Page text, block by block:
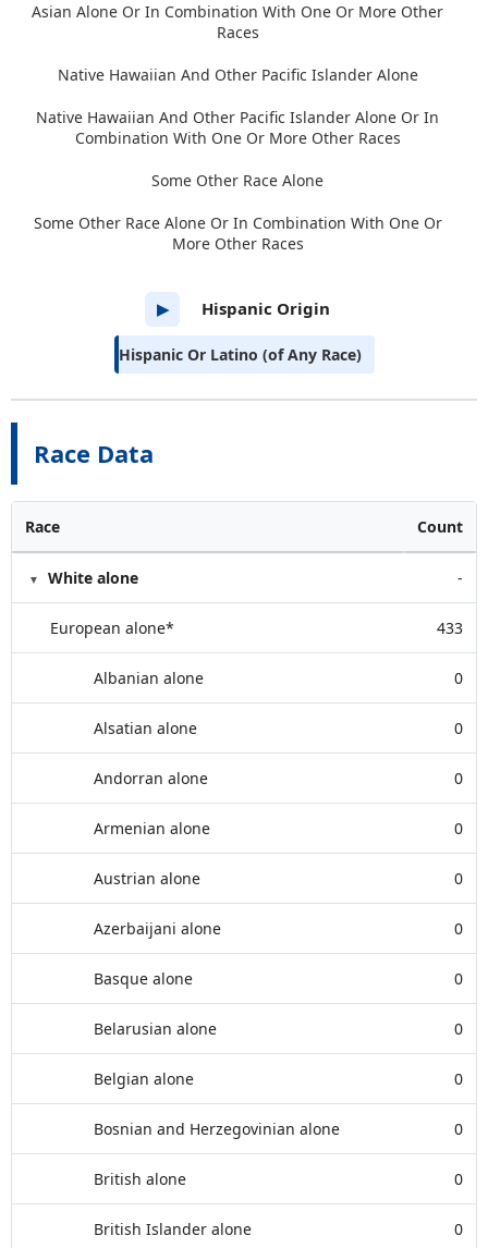
Race Data
Race Count
White alone -
European alone* 433
Albanian alone 0
Alsatian alone 0
Andorran alone 0
Armenian alone 0
Austrian alone 0
Azerbaijani alone 0
Basque alone 0
Belarusian alone 0
Belgian alone 0
Bosnian and Herzegovinian alone 0
British alone 0
British Islander alone 0
Asian Alone Or In Combination With One Or More Other
Races
Native Hawaiian And Other Pacific Islander Alone
Native Hawaiian And Other Pacific Islander Alone Or In
Combination With One Or More Other Races
Some Other Race Alone
Some Other Race Alone Or In Combination With One Or
More Other Races
▶ Hispanic Origin
Hispanic Or Latino (of Any Race)